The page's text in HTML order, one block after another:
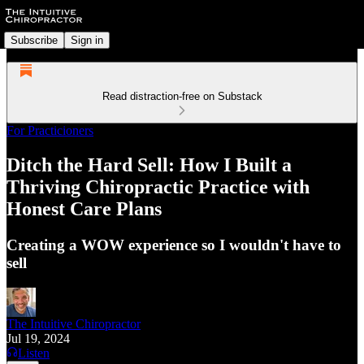
Subscribe Sign in
Read distraction-free on Substack
For Practicioners
Ditch the Hard Sell: How I Built a
Thriving Chiropractic Practice with
Honest Care Plans
Creating a WOW experience so I wouldn't have to
sell
The Intuitive Chiropractor
Jul 19, 2024
Listen